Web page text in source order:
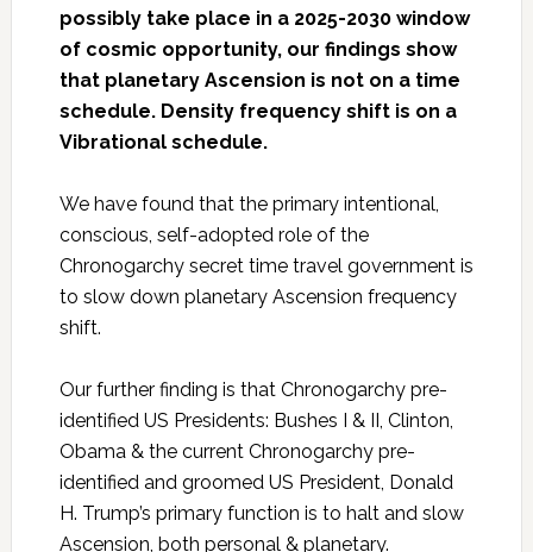
possibly take place in a 2025-2030 window
of cosmic opportunity, our findings show
that planetary Ascension is not on a time
schedule. Density frequency shift is on a
Vibrational schedule.
We have found that the primary intentional,
conscious, self-adopted role of the
Chronogarchy secret time travel government is
to slow down planetary Ascension frequency
shift.
Our further finding is that Chronogarchy pre-
identified US Presidents: Bushes I & II, Clinton,
Obama & the current Chronogarchy pre-
identified and groomed US President, Donald
H. Trump’s primary function is to halt and slow
Ascension, both personal & planetary.